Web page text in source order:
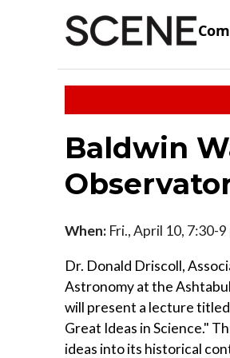
Baldwin
When: Fri., April 10, 7:30-
Dr. Donald Driscoll,
Astronomy at the
will present a lecture
Great Ideas in Science."
ideas into its historical